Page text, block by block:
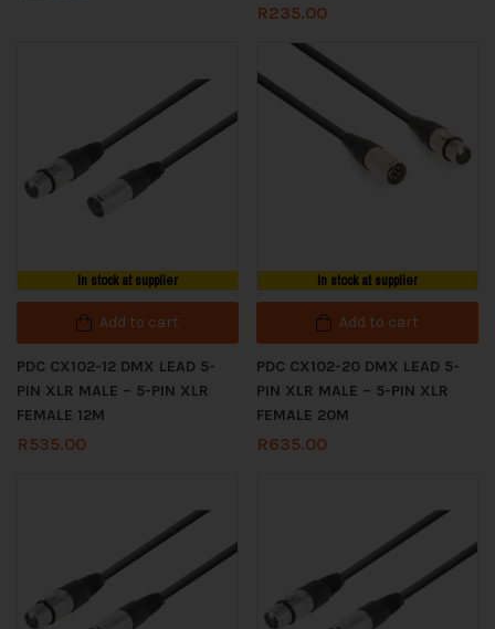
R235.00
In stock at supplier
Add to cart
PDC CX102-12 DMX LEAD 5-
PIN XLR MALE – 5-PIN XLR
FEMALE 12M
R535.00
In stock at supplier
Add to cart
PDC CX102-20 DMX LEAD 5-
PIN XLR MALE – 5-PIN XLR
FEMALE 20M
R635.00